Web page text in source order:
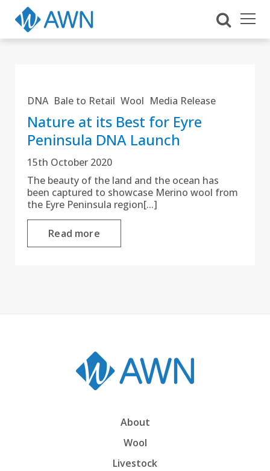
DNA Bale to Retail Wool Media Release
Nature at its Best for Eyre
Peninsula DNA Launch
15th October 2020
The beauty of the land and the ocean has
been captured to showcase Merino wool from
the Eyre Peninsula region[...]
Read more
About
Wool
Livestock